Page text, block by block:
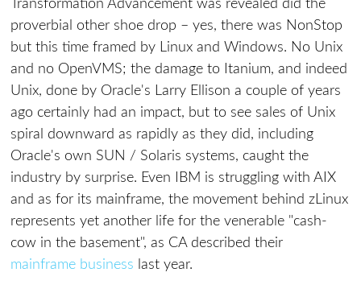
Transformation Advancement was revealed did the
proverbial other shoe drop – yes, there was NonStop
but this time framed by Linux and Windows. No Unix
and no OpenVMS; the damage to Itanium, and indeed
Unix, done by Oracle's Larry Ellison a couple of years
ago certainly had an impact, but to see sales of Unix
spiral downward as rapidly as they did, including
Oracle's own SUN / Solaris systems, caught the
industry by surprise. Even IBM is struggling with AIX
and as for its mainframe, the movement behind zLinux
represents yet another life for the venerable "cash-
cow in the basement", as CA described their
mainframe business last year.